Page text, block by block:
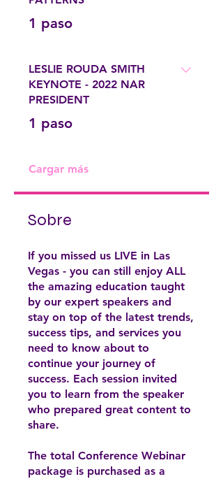
.
1 paso
LESLIE ROUDA SMITH
KEYNOTE - 2022 NAR
PRESIDENT
.
1 paso
Cargar más
Sobre
If you missed us LIVE in Las
Vegas - you can still enjoy ALL
the amazing education taught
by our expert speakers and
stay on top of the latest trends,
success tips, and services you
need to know about to
continue your journey of
success. Each session invited
you to learn from the speaker
who prepared great content to
share.
The total Conference Webinar
package is purchased as a